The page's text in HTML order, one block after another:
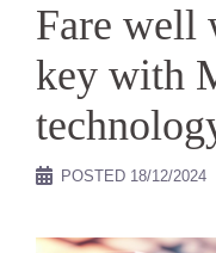
Fare well
key with
POSTED 18/12/2024